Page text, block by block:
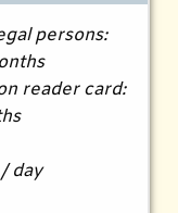
persons:
reader card:
day